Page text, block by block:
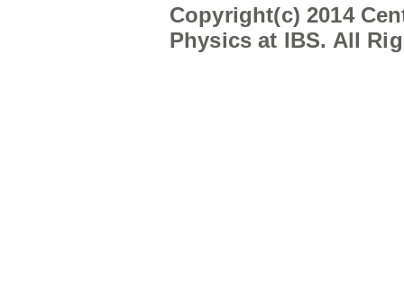
Copyright(c) 2014
Physics at IBS. All